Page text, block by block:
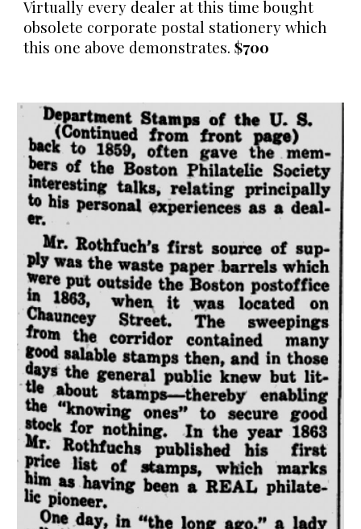
Virtually every dealer at this time bought
obsolete corporate postal stationery which
this one above demonstrates.$700